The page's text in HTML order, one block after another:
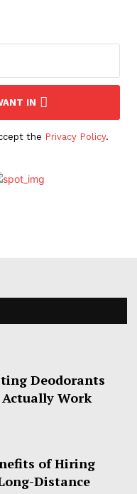
IN
the Privacy Policy.
Deodorants
Work
of Hiring
Distance